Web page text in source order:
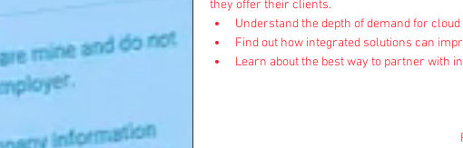
they offer their clients.
Understand the depth of demand for
Find out how integrated solutions can
Learn about the best way to partner with